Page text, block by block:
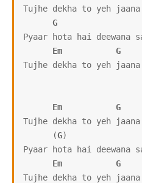
Tujhe dekha to yeh jaana
G
Pyaar hota hai deewana
Em
G
Tujhe dekha to yeh jaana
Em G
Tujhe dekha to yeh jaana
      (
G)
Pyaar hota hai deewana
Em
G
Tujhe dekha to yeh jaana